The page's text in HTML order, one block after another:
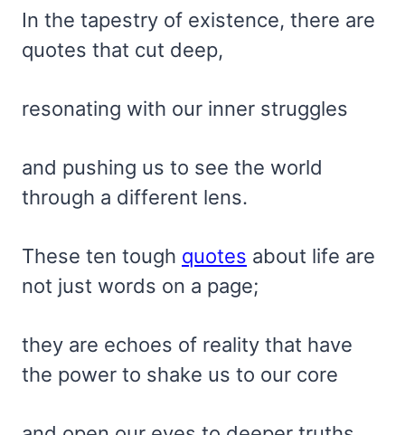
In the tapestry of existence, there are
quotes that cut deep,
resonating with our inner struggles
and pushing us to see the world
through a different lens.
These ten tough quotes about life are
not just words on a page;
they are echoes of reality that have
the power to shake us to our core